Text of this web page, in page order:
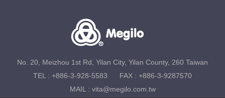
No. 20, Meizhou 1st Rd, Yilan City, Yilan County, 260 Taiwan
TEL : +886-3-928-5583
FAX : +886-3-9287570
MAIL : vita@megilo.com.tw